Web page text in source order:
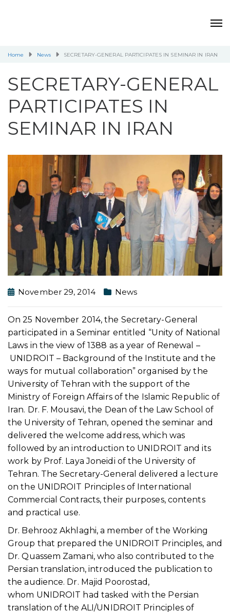
Home News SECRETARY-GENERAL PARTICIPATES IN SEMINAR IN IRAN
SECRETARY-GENERAL
PARTICIPATES IN
SEMINAR IN IRAN
November 29, 2014 News
On 25 November 2014, the Secretary-General
participated in a Seminar entitled “Unity of National
Laws in the view of 1388 as a year of Renewal –
UNIDROIT – Background of the Institute and the
ways for mutual collaboration” organised by the
University of Tehran with the support of the
Ministry of Foreign Affairs of the Islamic Republic of
Iran. Dr. F. Mousavi, the Dean of the Law School of
the University of Tehran, opened the seminar and
delivered the welcome address, which was
followed by an introduction to UNIDROIT and its
work by Prof. Laya Joneidi of the University of
Tehran. The Secretary-General delivered a lecture
on the UNIDROIT Principles of International
Commercial Contracts, their purposes, contents
and practical use.
Dr. Behrooz Akhlaghi, a member of the Working
Group that prepared the UNIDROIT Principles, and
Dr. Quassem Zamani, who also contributed to the
Persian translation, introduced the publication to
the audience. Dr. Majid Poorostad,
whom UNIDROIT had tasked with the Persian
translation of the ALI/UNIDROIT Principles of